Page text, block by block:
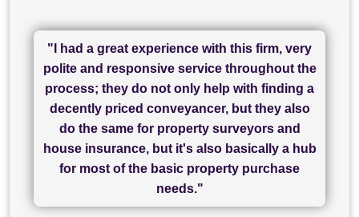
"I cannot fault SAM for their friendliness and
service - Charlotte was amazing from start to
finish, as well as others I spoke with... we
finally completed today thanks to CL/SAMs
hard work."
"I had a great experience with this firm, very
polite and responsive service throughout the
process; they do not only help with finding a
decently priced conveyancer, but they also
do the same for property surveyors and
house insurance, but it's also basically a hub
for most of the basic property purchase
needs."
"Great communication and really helpful with
everything in our process of moving home.
Recommend!"
"I have used Sam Conveyancing and
Chadwick Lawrence for my sale and they are
currently handling my purchase. The service
has been brilliant... They took the stress out
of what was already a very stressful process
and I look forward to completing on my
purchase."